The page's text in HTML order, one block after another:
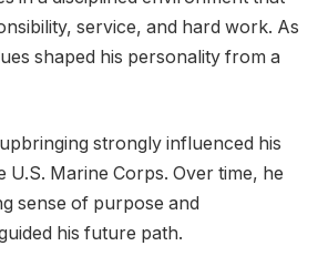
service, and hard work. As
shaped his personality from a
strongly influenced his
U.S. Marine Corps. Over time, he
sense of purpose and
his future path.